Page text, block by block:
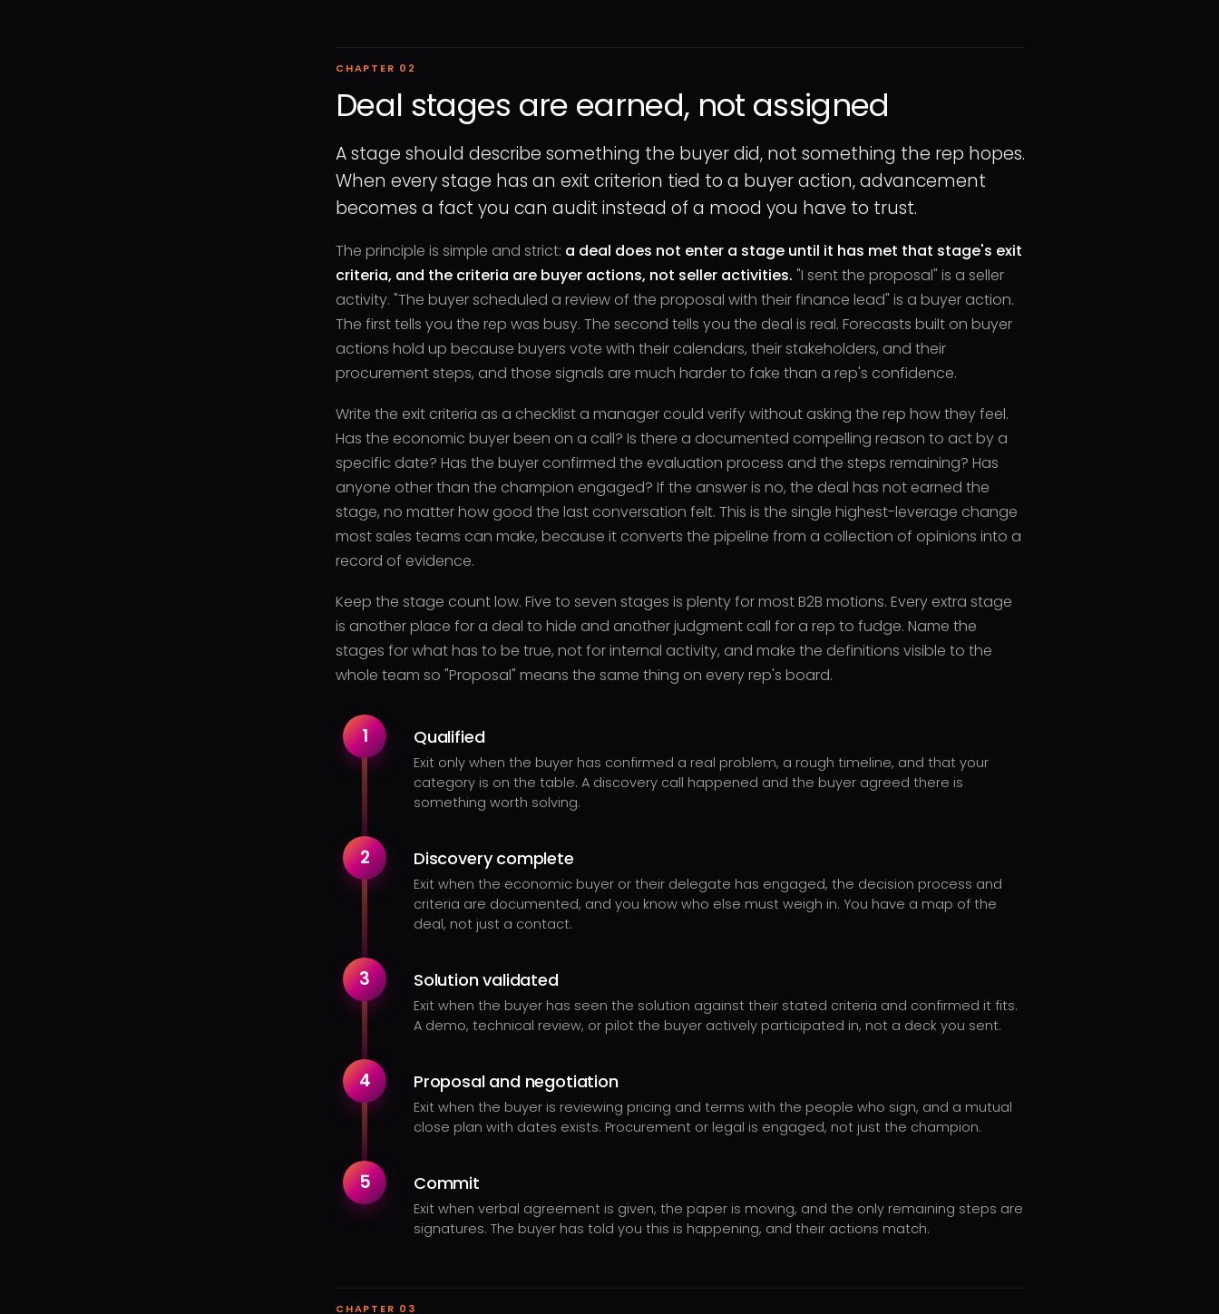
CHAPTER 02
Deal stages are earned, not assigned
A stage should describe something the buyer did, not something the rep hopes.
When every stage has an exit criterion tied to a buyer action, advancement
becomes a fact you can audit instead of a mood you have to trust.
The principle is simple and strict: a deal does not enter a stage until it has met that stage's exit
criteria, and the criteria are buyer actions, not seller activities. "I sent the proposal" is a seller
activity. "The buyer scheduled a review of the proposal with their finance lead" is a buyer action.
The first tells you the rep was busy. The second tells you the deal is real. Forecasts built on buyer
actions hold up because buyers vote with their calendars, their stakeholders, and their
procurement steps, and those signals are much harder to fake than a rep's confidence.
Write the exit criteria as a checklist a manager could verify without asking the rep how they feel.
Has the economic buyer been on a call? Is there a documented compelling reason to act by a
specific date? Has the buyer confirmed the evaluation process and the steps remaining? Has
anyone other than the champion engaged? If the answer is no, the deal has not earned the
stage, no matter how good the last conversation felt. This is the single highest-leverage change
most sales teams can make, because it converts the pipeline from a collection of opinions into a
record of evidence.
Keep the stage count low. Five to seven stages is plenty for most B2B motions. Every extra stage
is another place for a deal to hide and another judgment call for a rep to fudge. Name the
stages for what has to be true, not for internal activity, and make the definitions visible to the
whole team so "Proposal" means the same thing on every rep's board.
1 Qualified
Exit only when the buyer has confirmed a real problem, a rough timeline, and that your
category is on the table. A discovery call happened and the buyer agreed there is
something worth solving.
2 Discovery complete
Exit when the economic buyer or their delegate has engaged, the decision process and
criteria are documented, and you know who else must weigh in. You have a map of the
deal, not just a contact.
3 Solution validated
Exit when the buyer has seen the solution against their stated criteria and confirmed it fits.
A demo, technical review, or pilot the buyer actively participated in, not a deck you sent.
4 Proposal and negotiation
Exit when the buyer is reviewing pricing and terms with the people who sign, and a mutual
close plan with dates exists. Procurement or legal is engaged, not just the champion.
5 Commit
Exit when verbal agreement is given, the paper is moving, and the only remaining steps are
signatures. The buyer has told you this is happening, and their actions match.
CHAPTER 03